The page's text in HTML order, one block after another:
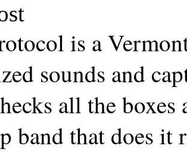
is a
sounds and
all the
band that does